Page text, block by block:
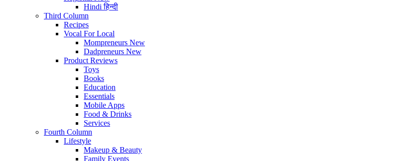
Hindiहिन्दी
Third Column
Recipes
Vocal For Local
Mompreneurs New
Dadpreneurs New
Product Reviews
Toys
Books
Education
Essentials
Mobile Apps
Food & Drinks
Services
Fourth Column
Lifestyle
Makeup & Beauty
Family Events